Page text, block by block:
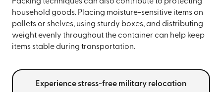
Packing techniques can also contribute to protecting
household goods. Placing moisture-sensitive items on
pallets or shelves, using sturdy boxes, and distributing
weight evenly throughout the container can help keep
items stable during transportation.
Experience stress-free military relocation